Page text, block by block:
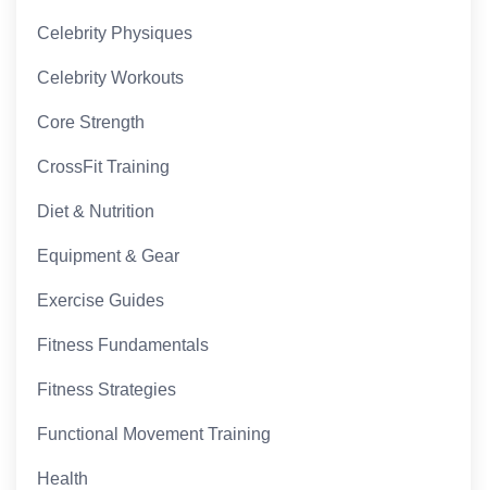
Celebrity Physiques
Celebrity Workouts
Core Strength
CrossFit Training
Diet & Nutrition
Equipment & Gear
Exercise Guides
Fitness Fundamentals
Fitness Strategies
Functional Movement Training
Health